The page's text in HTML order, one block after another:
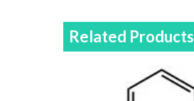
Related Products